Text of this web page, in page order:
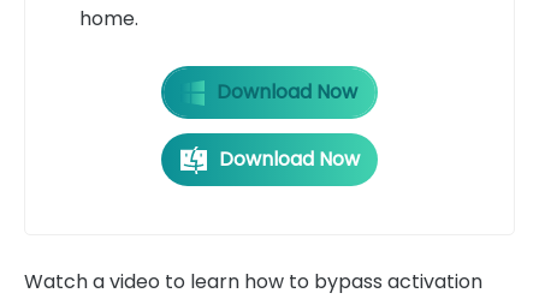
home.
Download Now
Download Now
Watch a video to learn how to bypass activation